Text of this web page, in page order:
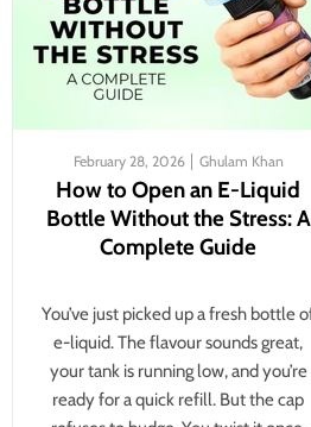
February 28, 2026 Ghulam Khan
How to Open an E-Liquid
Bottle Without the Stress: A
Complete Guide
You’ve just picked up a fresh bottle
e-liquid. The flavour sounds great,
your tank is running low, and you’re
ready for a quick refill. But the cap